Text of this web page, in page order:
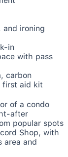
ironing
in
with pass
carbon
first aid kit
of a condo
after
popular spots
Shop, with
area and